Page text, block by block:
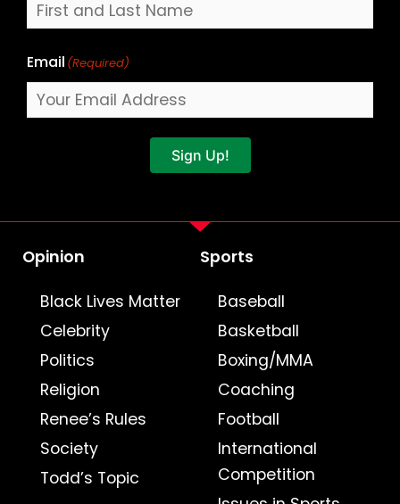
Email (Required)
Sign Up!
Opinion
Black Lives Matter
Celebrity
Politics
Religion
Renee’s Rules
Society
Todd’s Topic
Sports
Baseball
Basketball
Boxing/MMA
Coaching
Football
International
Competition